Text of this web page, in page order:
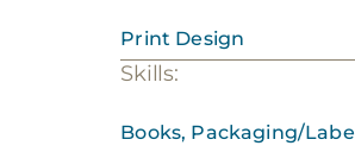
Print Design
Skills:
Books, Packaging/